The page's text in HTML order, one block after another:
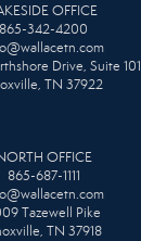
OFFICE
865-342-4200
Drive, Suite 101
TN 37922
OFFICE
865-687-1111
Tazewell Pike
TN 37918